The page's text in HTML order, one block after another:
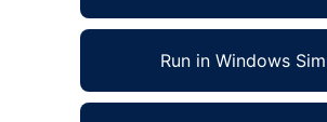
Run in Windows Sim